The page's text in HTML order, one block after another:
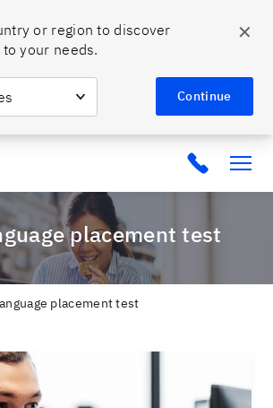
or region to discover
your needs.
Continue
✕
Click to
placement test
placement test